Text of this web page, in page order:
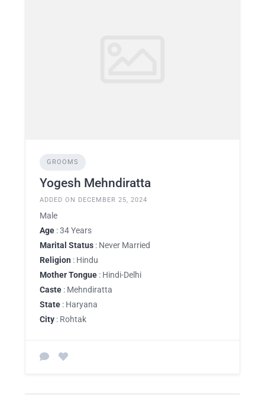
GROOMS
Yogesh Mehndiratta
ADDED ON DECEMBER 25, 2024
Male
Age : 34 Years
Marital Status : Never Married
Religion : Hindu
Mother Tongue : Hindi-Delhi
Caste : Mehndiratta
State : Haryana
City : Rohtak